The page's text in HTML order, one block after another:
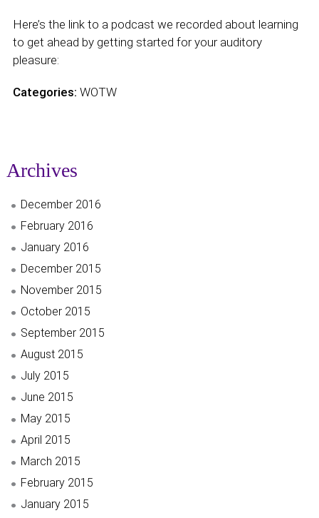
Here’s the link to a podcast we recorded about learning
to get ahead by getting started for your auditory
pleasure:
Categories: WOTW
Archives
December 2016
February 2016
January 2016
December 2015
November 2015
October 2015
September 2015
August 2015
July 2015
June 2015
May 2015
April 2015
March 2015
February 2015
January 2015